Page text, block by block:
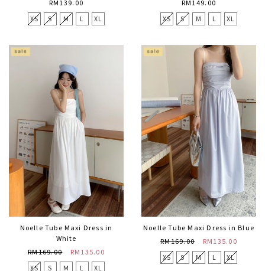
RM139.00
XS
S M L XL
RM149.00
XS
S M L XL
Noelle Tube Maxi Dress in
White
RM169.00
RM135.00
XS
S M L XL
Noelle Tube Maxi Dress in Blue
RM169.00
RM135.00
XS
S M L XL